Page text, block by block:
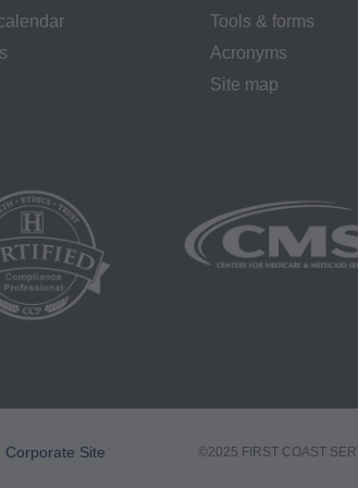
Tools & forms
Acronyms
Site map
Corporate Site ©2025 FIRST COAST
terminate upon notice if you violate its
is determined by the AMA, the copyright
of the CPT must be addressed to the
OF THE CPT. CMS WILL NOT BE LIABLE
OR OTHER INACCURACIES
ON THIS PAGE. In no event shall
damages arising out of the use
commercial computer software